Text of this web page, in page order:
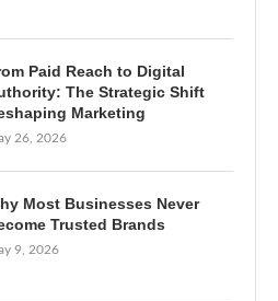
Paid Reach to Digital
The Strategic Shift
Marketing
26, 2026
Most Businesses Never
Trusted Brands
9, 2026